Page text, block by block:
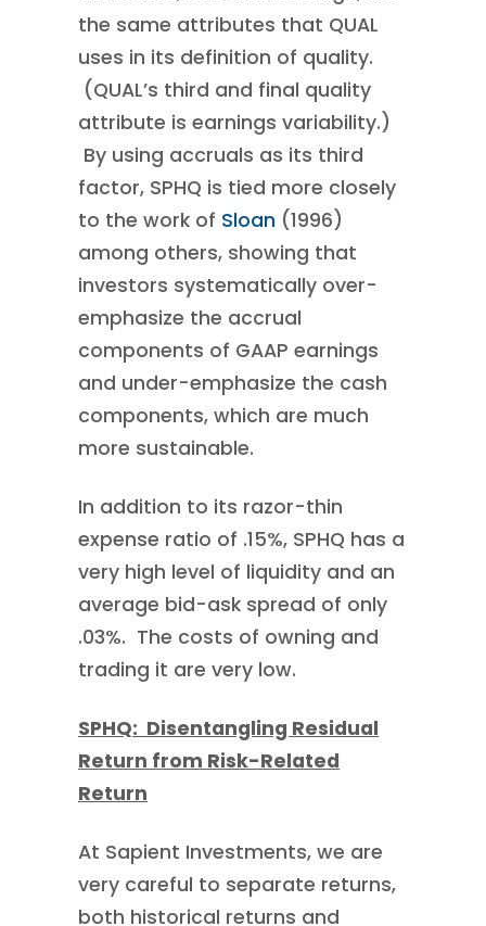
the same attributes that QUAL
uses in its definition of quality.
(QUAL’s third and final quality
attribute is earnings variability.)
By using accruals as its third
factor, SPHQ is tied more closely
to the work of Sloan (1996)
among others, showing that
investors systematically over-
emphasize the accrual
components of GAAP earnings
and under-emphasize the cash
components, which are much
more sustainable.
In addition to its razor-thin
expense ratio of .15%, SPHQ has a
very high level of liquidity and an
average bid-ask spread of only
.03%. The costs of owning and
trading it are very low.
SPHQ: Disentangling Residual
Return from Risk-Related
Return
At Sapient Investments, we are
very careful to separate returns,
both historical returns and